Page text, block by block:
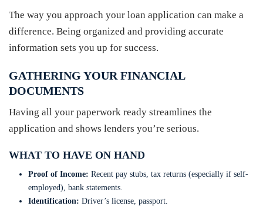
The way you approach your loan application can make a
difference. Being organized and providing accurate
information sets you up for success.
GATHERING YOUR FINANCIAL
DOCUMENTS
Having all your paperwork ready streamlines the
application and shows lenders you’re serious.
WHAT TO HAVE ON HAND
Proof of Income: Recent pay stubs, tax returns (especially if self-
employed), bank statements.
Identification: Driver’s license, passport.